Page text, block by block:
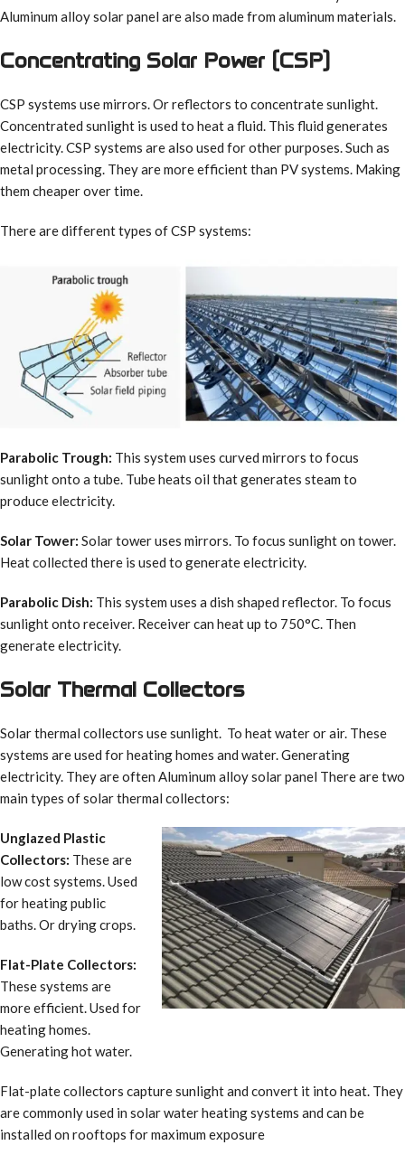
Aluminum alloy solar panel are also made from aluminum materials.
Concentrating Solar Power (CSP)
CSP systems use mirrors. Or reflectors to concentrate sunlight.
Concentrated sunlight is used to heat a fluid. This fluid generates
electricity. CSP systems are also used for other purposes. Such as
metal processing. They are more efficient than PV systems. Making
them cheaper over time.
There are different types of CSP systems:
Parabolic Trough: This system uses curved mirrors to focus
sunlight onto a tube. Tube heats oil that generates steam to
produce electricity.
Solar Tower: Solar tower uses mirrors. To focus sunlight on tower.
Heat collected there is used to generate electricity.
Parabolic Dish: This system uses a dish shaped reflector. To focus
sunlight onto receiver. Receiver can heat up to 750°C. Then
generate electricity.
Solar Thermal Collectors
Solar thermal collectors use sunlight. To heat water or air. These
systems are used for heating homes and water. Generating
electricity. They are often Aluminum alloy solar panel There are two
main types of solar thermal collectors:
Unglazed Plastic
Collectors: These are
low cost systems. Used
for heating public
baths. Or drying crops.
Flat-Plate Collectors:
These systems are
more efficient. Used for
heating homes.
Generating hot water.
Flat-plate collectors capture sunlight and convert it into heat. They
are commonly used in solar water heating systems and can be
installed on rooftops for maximum exposure